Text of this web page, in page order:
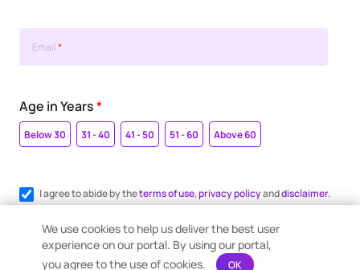
Email*
Age in Years*
Below 30 31 - 40 41 - 50 51 - 60 Above 60
I agree to abide by theterms of use,privacy policyanddisclaimer.
Register me for WhatsApp communication.
We use cookies to help us deliver the best user
experience on our portal. By using our portal,
you agree to the use of cookies.
OK